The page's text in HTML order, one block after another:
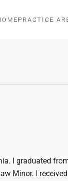
PRACTICE
I graduated
Minor. I